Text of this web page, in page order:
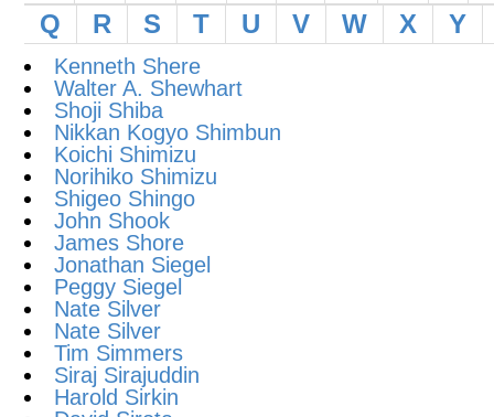
Q
R S T U V W X Y
Kenneth Shere
Walter A. Shewhart
Shoji Shiba
Nikkan Kogyo Shimbun
Koichi Shimizu
Norihiko Shimizu
Shigeo Shingo
John Shook
James Shore
Jonathan Siegel
Peggy Siegel
Nate Silver
Nate Silver
Tim Simmers
Siraj Sirajuddin
Harold Sirkin